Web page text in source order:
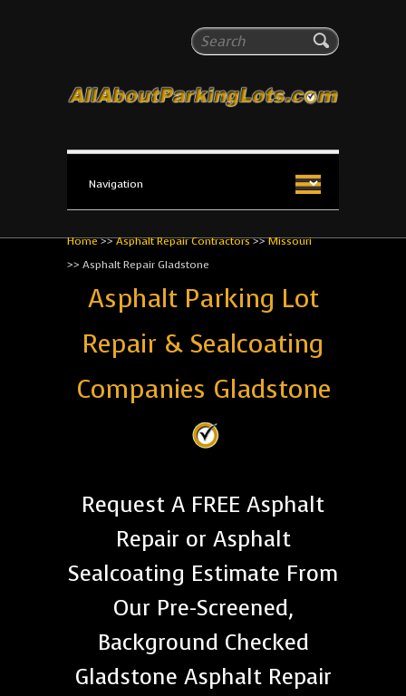
Search
All About Parking Lots
The #1 Resource for parking lot installation and
Home>>Asphalt Repair Contractors>>Missouri
>> Asphalt Repair Gladstone
Asphalt Parking Lot
Repair & Sealcoating
Companies Gladstone
Request A FREE Asphalt
Repair or Asphalt
Sealcoating Estimate From
Our Pre-Screened,
Background Checked
Gladstone Asphalt Repair